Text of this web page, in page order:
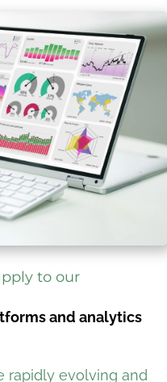
to our
and analytics
rapidly evolving and